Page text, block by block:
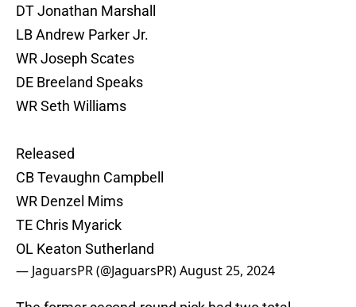
DT Jonathan Marshall
LB Andrew Parker Jr.
WR Joseph Scates
DE Breeland Speaks
WR Seth Williams
Released
CB Tevaughn Campbell
WR Denzel Mims
TE Chris Myarick
OL Keaton Sutherland
— JaguarsPR (@JaguarsPR)August 25, 2024